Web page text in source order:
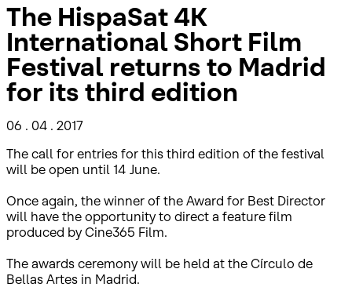
The HispaSat 4K
International Short Film
Festival returns to Madrid
for its third edition
06 . 04 . 2017
The call for entries for this third edition of the festival
will be open until 14 June.
Once again, the winner of the Award for Best Director
will have the opportunity to direct a feature film
produced by Cine365 Film.
The awards ceremony will be held at the Círculo de
Bellas Artes in Madrid.